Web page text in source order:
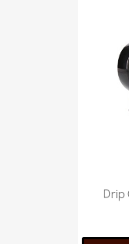
Drip